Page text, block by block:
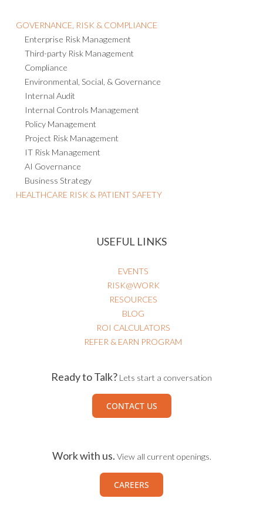
GOVERNANCE, RISK & COMPLIANCE
Enterprise Risk Management
Third-party Risk Management
Compliance
Environmental, Social, & Governance
Internal Audit
Internal Controls Management
Policy Management
Project Risk Management
IT Risk Management
AI Governance
Business Strategy
HEALTHCARE RISK & PATIENT SAFETY
USEFUL LINKS
EVENTS
RISK@WORK
RESOURCES
BLOG
ROI CALCULATORS
REFER & EARN PROGRAM
Ready to Talk? Lets start a conversation
CONTACT US
Work with us. View all current openings.
CAREERS